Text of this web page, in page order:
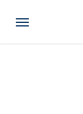
Menu